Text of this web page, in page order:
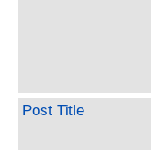
Post Title